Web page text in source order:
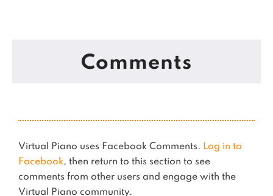
Comments
Virtual Piano uses Facebook Comments. Log in to
Facebook, then return to this section to see
comments from other users and engage with the
Virtual Piano community.